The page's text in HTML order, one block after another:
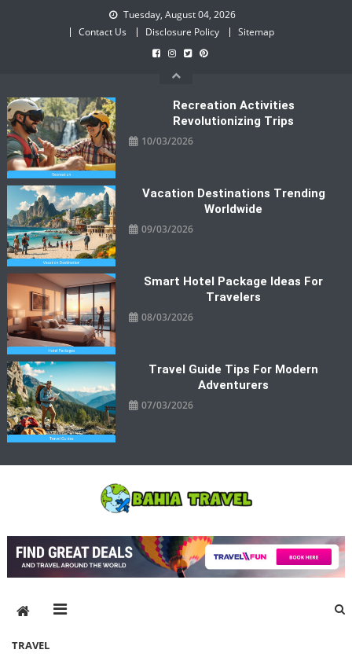
Tuesday, August 04, 2026
Contact Us
Disclosure Policy Sitemap
Recreation Activities
Revolutionizing Trips
10/03/2026
Vacation Destinations Trending
Worldwide
09/03/2026
Smart Hotel Package Ideas For
Travelers
08/03/2026
Travel Guide Tips For Modern
Adventurers
07/03/2026
Bahia Travel
TRAVEL